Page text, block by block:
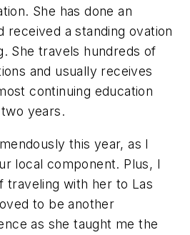
She has done an
received a standing ovation
She travels hundreds of
and usually receives
continuing education
years.
this year, as I
local component. Plus, I
traveling with her to Las
to be another
as she taught me the